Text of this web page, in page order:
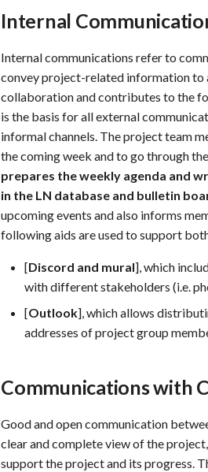
Internal
Internal communications refer to
convey project-related information to
collaboration and contributes to the
is the basis for all external
informal channels. The project team
the coming week and to go through
prepares the weekly agenda and
in the LN database and bulletin
upcoming events and also informs
following aids are used to support
[Discord and mural], which
with different stakeholders (i.e.
[Outlook], which allows
addresses of project group
Communications with
Good and open communication
clear and complete view of the
support the project and its progress.